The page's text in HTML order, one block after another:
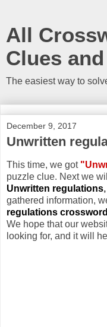
All
Clues
The easiest way to
December 9, 2017
Unwritten
This time, we got
puzzle clue. Next we
Unwritten regulations
gathered information,
regulations crossword
We hope that our
looking for, and it will